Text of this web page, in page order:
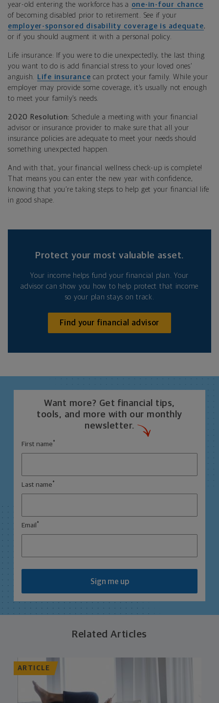
year-old entering the workforce has a one-in-four chance
of becoming disabled prior to retirement. See if your
employer-sponsored disability coverage is adequate,
or if you should augment it with a personal policy.
Life insurance: If you were to die unexpectedly, the last thing
you want to do is add financial stress to your loved ones’
anguish. Life insurance can protect your family. While your
employer may provide some coverage, it’s usually not enough
to meet your family’s needs.
2020 Resolution: Schedule a meeting with your financial
advisor or insurance provider to make sure that all your
insurance policies are adequate to meet your needs should
something unexpected happen.
And with that, your financial wellness check-up is complete!
That means you can enter the new year with confidence,
knowing that you’re taking steps to help get your financial life
in good shape.
Protect your most valuable asset.
Your income helps fund your financial plan. Your
advisor can show you how to help protect that income
so your plan stays on track.
Find your financial advisor
Want more? Get financial tips,
tools, and more with our monthly
newsletter.
First name *
Last name *
Email *
Sign me up
Related Articles
ARTICLE